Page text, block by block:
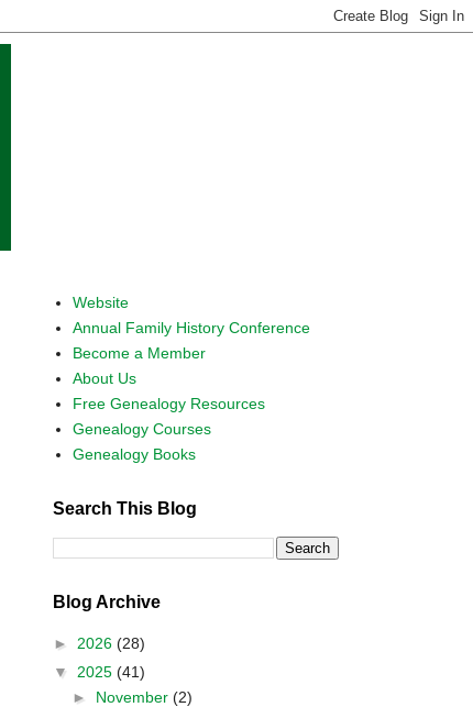
Website
Annual Family History Conference
Become a Member
About Us
Free Genealogy Resources
Genealogy Courses
Genealogy Books
Search This Blog
Blog Archive
► 2026 (28)
▼ 2025 (41)
► November (2)